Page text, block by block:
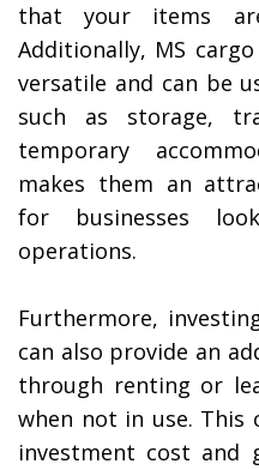
that your items
Additionally, MS
versatile and can be
such as storage,
temporary
makes them an
for businesses
operations.
Furthermore,
can also provide an
through renting or
when not in use.
investment cost and